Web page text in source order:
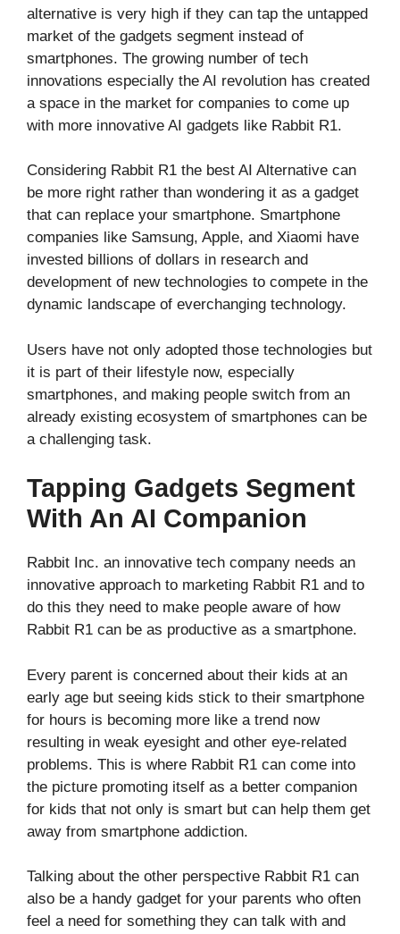
alternative is very high if they can tap the untapped
market of the gadgets segment instead of
smartphones. The growing number of tech
innovations especially the AI revolution has created
a space in the market for companies to come up
with more innovative AI gadgets like Rabbit R1.
Considering Rabbit R1 the best AI Alternative can
be more right rather than wondering it as a gadget
that can replace your smartphone. Smartphone
companies like Samsung, Apple, and Xiaomi have
invested billions of dollars in research and
development of new technologies to compete in the
dynamic landscape of everchanging technology.
Users have not only adopted those technologies but
it is part of their lifestyle now, especially
smartphones, and making people switch from an
already existing ecosystem of smartphones can be
a challenging task.
Tapping Gadgets Segment
With An AI Companion
Rabbit Inc. an innovative tech company needs an
innovative approach to marketing Rabbit R1 and to
do this they need to make people aware of how
Rabbit R1 can be as productive as a smartphone.
Every parent is concerned about their kids at an
early age but seeing kids stick to their smartphone
for hours is becoming more like a trend now
resulting in weak eyesight and other eye-related
problems. This is where Rabbit R1 can come into
the picture promoting itself as a better companion
for kids that not only is smart but can help them get
away from smartphone addiction.
Talking about the other perspective Rabbit R1 can
also be a handy gadget for your parents who often
feel a need for something they can talk with and